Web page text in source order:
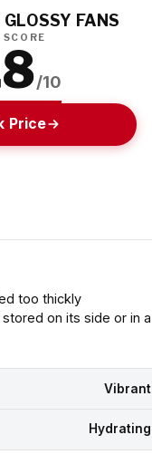
FANS
SCORE
/10
Price
too thickly
on its side or in a
Vibrant
Hydrating